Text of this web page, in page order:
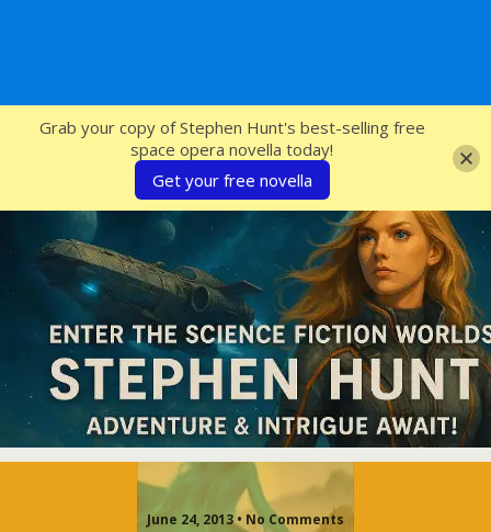
SFcrowsnest
June 24, 2013 • No Comments
Grab your copy of Stephen Hunt's best-selling free
space opera novella today!
Get your free novella